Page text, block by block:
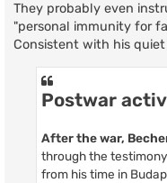
They probably even
"personal immunity for
Consistent with his
Postwar
After the war,
through the
from his time in